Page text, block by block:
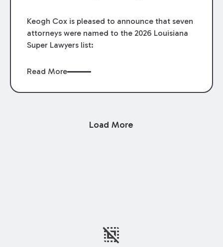
Keogh Cox is pleased to announce that seven
attorneys were named to the 2026 Louisiana
Super Lawyers list:
Read More
Load More
deselect